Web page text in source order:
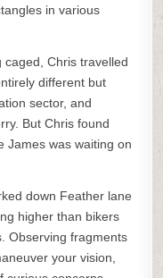
in various
caged, Chris travelled
different but
sector, and
But Chris found
James was waiting on
down Feather lane
higher than bikers
Observing fragments
your vision,